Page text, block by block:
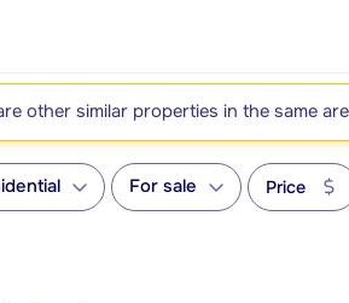
other similar properties in the same
For sale Price